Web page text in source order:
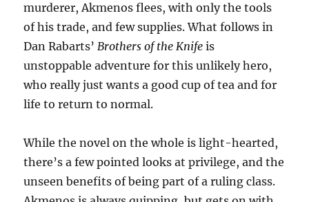
murderer, Akmenos flees, with only the tools
of his trade, and few supplies. What follows in
Dan Rabarts’Brothers of the Knife is
unstoppable adventure for this unlikely hero,
who really just wants a good cup of tea and for
life to return to normal.
While the novel on the whole is light-hearted,
there’s a few pointed looks at privilege, and the
unseen benefits of being part of a ruling class.